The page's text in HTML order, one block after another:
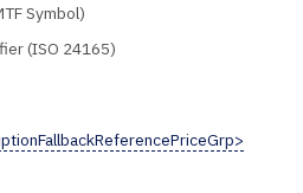
Symbol)
(ISO 24165)